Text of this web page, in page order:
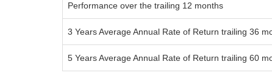
Performance over the trailing 12 months
3 Years Average Annual Rate of Return trailing 36
5 Years Average Annual Rate of Return trailing 60